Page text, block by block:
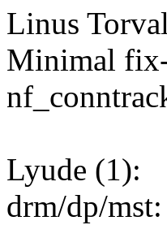
Linus
Minimal
Lyude (1):
drm/dp/